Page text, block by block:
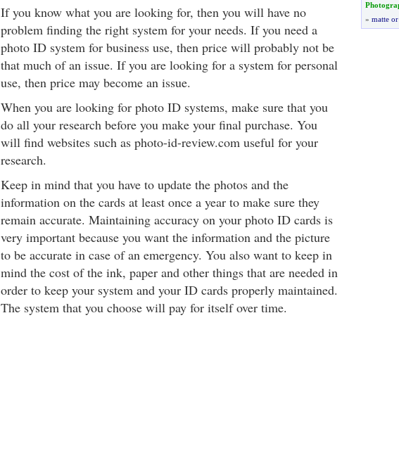
If you know what you are looking for, then you will have no
problem finding the right system for your needs. If you need a
photo ID system for business use, then price will probably not be
that much of an issue. If you are looking for a system for personal
use, then price may become an issue.
When you are looking for photo ID systems, make sure that you
do all your research before you make your final purchase. You
will find websites such as photo-id-review.com useful for your
research.
Keep in mind that you have to update the photos and the
information on the cards at least once a year to make sure they
remain accurate. Maintaining accuracy on your photo ID cards is
very important because you want the information and the picture
to be accurate in case of an emergency. You also want to keep in
mind the cost of the ink, paper and other things that are needed in
order to keep your system and your ID cards properly maintained.
The system that you choose will pay for itself over time.
» matte